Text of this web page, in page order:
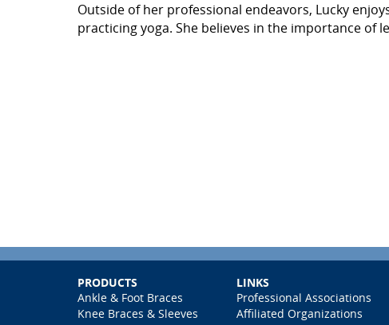
Outside of her professional endeavors, Lucky
practicing yoga. She believes in the importance of
PRODUCTS
Ankle & Foot Braces
Knee Braces & Sleeves
LINKS
Professional Associations
Affiliated Organizations